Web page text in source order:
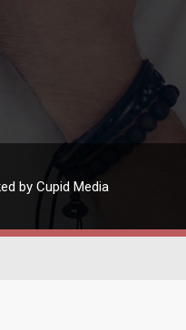
by Cupid Media